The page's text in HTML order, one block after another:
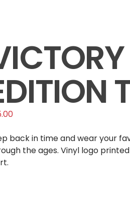
back in time and wear your
the ages. Vinyl logo